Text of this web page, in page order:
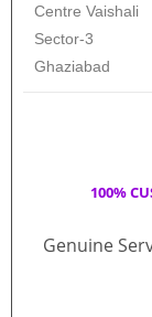
Centre Vaishali
Sector-3
Ghaziabad
100%
Genuine